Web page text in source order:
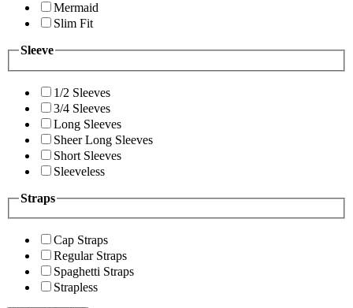
Mermaid
Slim Fit
Sleeve
1/2 Sleeves
3/4 Sleeves
Long Sleeves
Sheer Long Sleeves
Short Sleeves
Sleeveless
Straps
Cap Straps
Regular Straps
Spaghetti Straps
Strapless